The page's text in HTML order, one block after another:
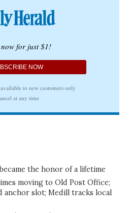
the honor of a lifetime
moving to Old Post Office;
anchor slot; Medill tracks local